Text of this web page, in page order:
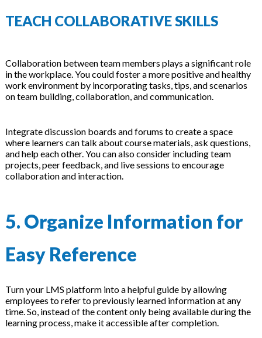
TEACH COLLABORATIVE SKILLS
Collaboration between team members plays a significant role
in the workplace. You could foster a more positive and healthy
work environment by incorporating tasks, tips, and scenarios
on team building, collaboration, and communication.
Integrate discussion boards and forums to create a space
where learners can talk about course materials, ask questions,
and help each other. You can also consider including team
projects, peer feedback, and live sessions to encourage
collaboration and interaction.
5. Organize Information for
Easy Reference
Turn your LMS platform into a helpful guide by allowing
employees to refer to previously learned information at any
time. So, instead of the content only being available during the
learning process, make it accessible after completion.